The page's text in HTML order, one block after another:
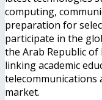
computing,
preparation for
participate in the
the Arab Republic
linking academic
market.